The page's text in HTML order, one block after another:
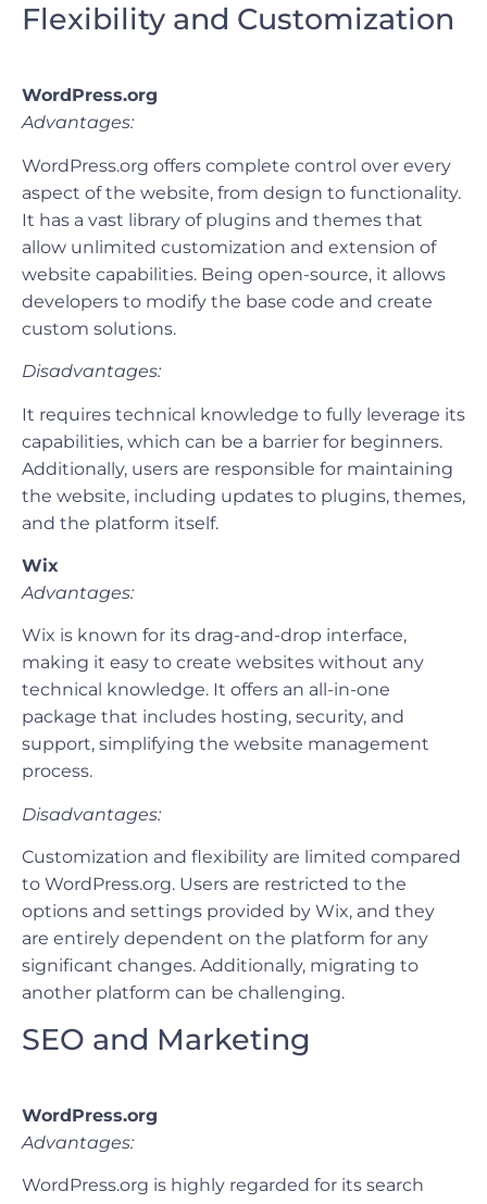
Flexibility and Customization
WordPress.org
Advantages:
WordPress.org offers complete control over every
aspect of the website, from design to functionality.
It has a vast library of plugins and themes that
allow unlimited customization and extension of
website capabilities. Being open-source, it allows
developers to modify the base code and create
custom solutions.
Disadvantages:
It requires technical knowledge to fully leverage its
capabilities, which can be a barrier for beginners.
Additionally, users are responsible for maintaining
the website, including updates to plugins, themes,
and the platform itself.
Wix
Advantages:
Wix is known for its drag-and-drop interface,
making it easy to create websites without any
technical knowledge. It offers an all-in-one
package that includes hosting, security, and
support, simplifying the website management
process.
Disadvantages:
Customization and flexibility are limited compared
to WordPress.org. Users are restricted to the
options and settings provided by Wix, and they
are entirely dependent on the platform for any
significant changes. Additionally, migrating to
another platform can be challenging.
SEO and Marketing
WordPress.org
Advantages:
WordPress.org is highly regarded for its search